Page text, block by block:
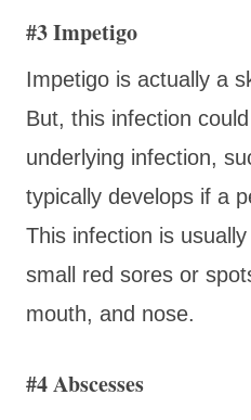
#3 Impetigo
Impetigo is actually a
But, this infection
underlying infection,
typically develops if a
This infection is
small red sores or
mouth, and nose.
#4 Abscesses